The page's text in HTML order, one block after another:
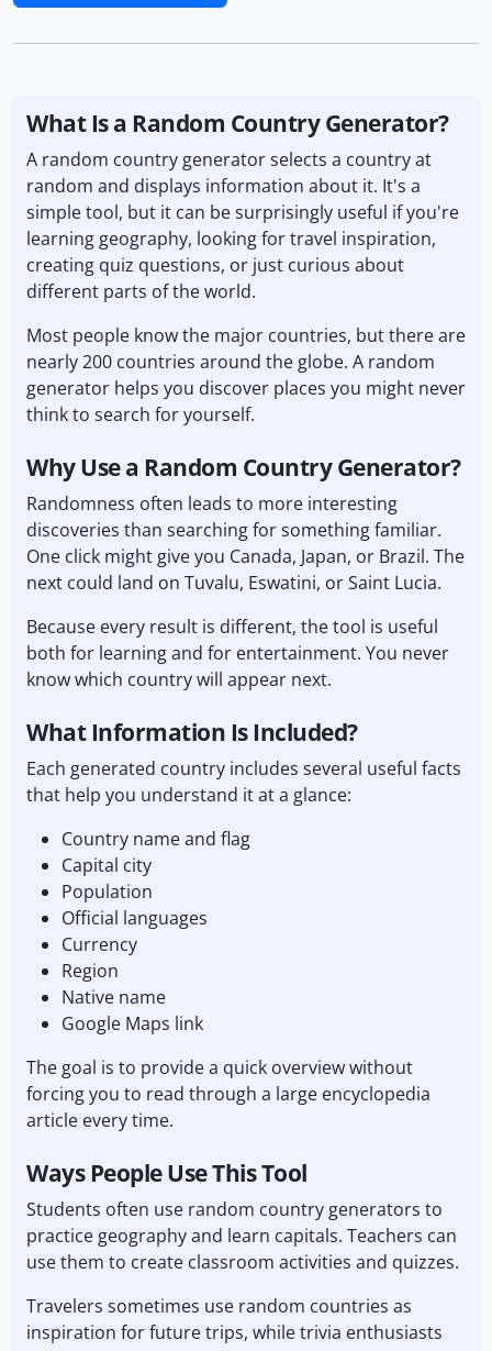
What Is a Random Country Generator?
A random country generator selects a country at
random and displays information about it. It's a
simple tool, but it can be surprisingly useful if you're
learning geography, looking for travel inspiration,
creating quiz questions, or just curious about
different parts of the world.
Most people know the major countries, but there are
nearly 200 countries around the globe. A random
generator helps you discover places you might never
think to search for yourself.
Why Use a Random Country Generator?
Randomness often leads to more interesting
discoveries than searching for something familiar.
One click might give you Canada, Japan, or Brazil. The
next could land on Tuvalu, Eswatini, or Saint Lucia.
Because every result is different, the tool is useful
both for learning and for entertainment. You never
know which country will appear next.
What Information Is Included?
Each generated country includes several useful facts
that help you understand it at a glance:
Country name and flag
Capital city
Population
Official languages
Currency
Region
Native name
Google Maps link
The goal is to provide a quick overview without
forcing you to read through a large encyclopedia
article every time.
Ways People Use This Tool
Students often use random country generators to
practice geography and learn capitals. Teachers can
use them to create classroom activities and quizzes.
Travelers sometimes use random countries as
inspiration for future trips, while trivia enthusiasts